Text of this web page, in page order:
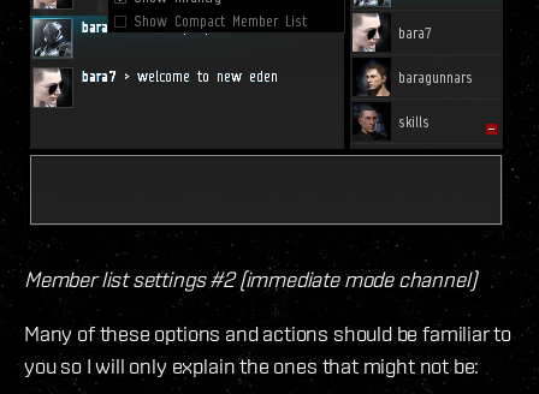
Member list settings #2 (immediate mode channel)
Many of these options and actions should be familiar to
you so I will only explain the ones that might not be: